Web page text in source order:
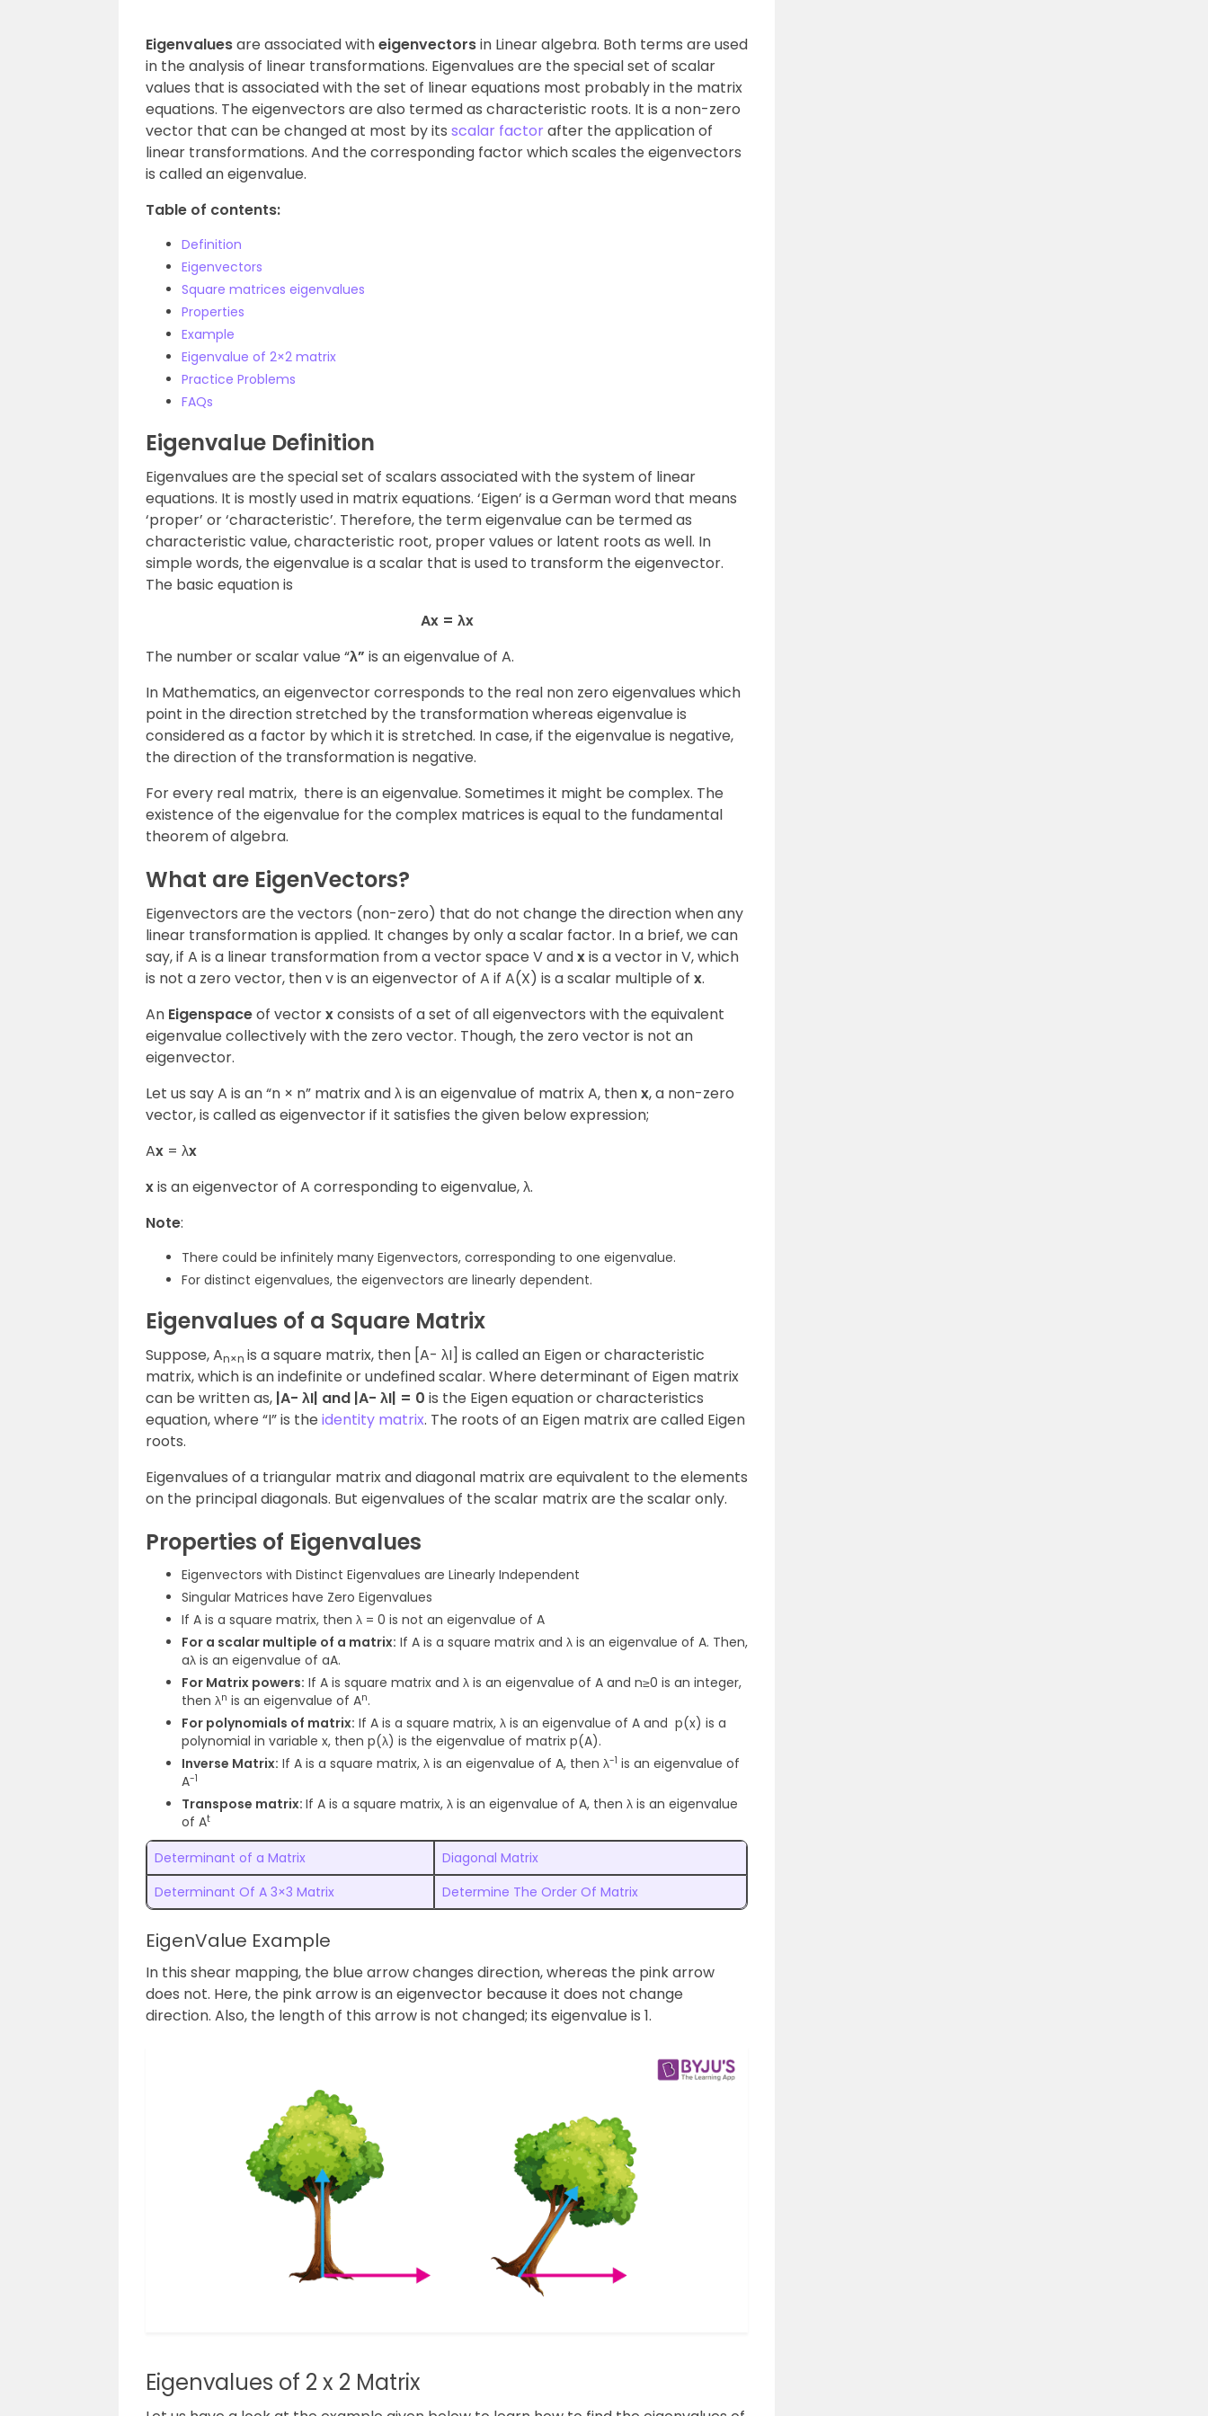
Eigenvaluesare associated witheigenvectorsin Linear algebra. Both terms are used
in the analysis of linear transformations. Eigenvalues are the special set of scalar
values that is associated with the set of linear equations most probably in the matrix
equations. The eigenvectors are also termed as characteristic roots. It is a non-zero
vector that can be changed at most by its scalar factorafter the application of
linear transformations. And the corresponding factor which scales the eigenvectors
is called an eigenvalue.
Table of contents:
Definition
Eigenvectors
Square matrices eigenvalues
Properties
Example
Eigenvalue of 2×2 matrix
Practice Problems
FAQs
Eigenvalue Definition
Eigenvalues are the special set of scalars associated with the system of linear
equations. It is mostly used in matrix equations. ‘Eigen’ is a German word that means
‘proper’ or ‘characteristic’. Therefore, the term eigenvalue can be termed as
characteristic value, characteristic root, proper values or latent roots as well. In
simple words, the eigenvalue is a scalar that is used to transform the eigenvector.
The basic equation is
Ax = λx
The number or scalar value “λ” is an eigenvalue of A.
In Mathematics, an eigenvector corresponds to the real non zero eigenvalues which
point in the direction stretched by the transformation whereas eigenvalue is
considered as a factor by which it is stretched. In case, if the eigenvalue is negative,
the direction of the transformation is negative.
For every real matrix, there is an eigenvalue. Sometimes it might be complex. The
existence of the eigenvalue for the complex matrices is equal to the fundamental
theorem of algebra.
What are EigenVectors?
Eigenvectors are the vectors (non-zero) that do not change the direction when any
linear transformation is applied. It changes by only a scalar factor. In a brief, we can
say, if A is a linear transformation from a vector space V andxis a vector in V, which
is not a zero vector, then v is an eigenvector of A if A(X) is a scalar multiple of x.
An Eigenspaceof vectorxconsists of a set of all eigenvectors with the equivalent
eigenvalue collectively with the zero vector. Though, the zero vector is not an
eigenvector.
Let us say A is an “n × n” matrix and λ is an eigenvalue of matrix A, thenx, a non-zero
vector, is called as eigenvector if it satisfies the given below expression;
Ax = λx
xis an eigenvector of A corresponding to eigenvalue, λ.
Note:
There could be infinitely many Eigenvectors, corresponding to one eigenvalue.
For distinct eigenvalues, the eigenvectors are linearly dependent.
Eigenvalues of a Square Matrix
Suppose, An×n is a square matrix, then [A- λI] is called an Eigen or characteristic
matrix, which is an indefinite or undefined scalar. Where determinant of Eigen matrix
can be written as, |A- λI| and |A- λI| = 0 is the Eigen equation or characteristics
equation, where “I” is the identity matrix. The roots of an Eigen matrix are called Eigen
roots.
Eigenvalues of a triangular matrix and diagonal matrix are equivalent to the elements
on the principal diagonals. But eigenvalues of the scalar matrix are the scalar only.
Properties of Eigenvalues
Eigenvectors with Distinct Eigenvalues are Linearly Independent
Singular Matrices have Zero Eigenvalues
If A is a square matrix, then λ = 0 is not an eigenvalue of A
For a scalar multiple of a matrix: If A is a square matrix and λ is an eigenvalue of A. Then,
aλ is an eigenvalue of aA.
For Matrix powers: If A is square matrix and λ is an eigenvalue of A and n≥0 is an integer,
then λn is an eigenvalue of An.
For polynomials of matrix: If A is a square matrix, λ is an eigenvalue of A and p(x) is a
polynomial in variable x, then p(λ) is the eigenvalue of matrix p(A).
Inverse Matrix: If A is a square matrix, λ is an eigenvalue of A, then λ-1 is an eigenvalue of
A-1
Transpose matrix: If A is a square matrix, λ is an eigenvalue of A, then λ is an eigenvalue
of At
Determinant of a Matrix
Diagonal Matrix
Determinant Of A 3×3 Matrix
Determine The Order Of Matrix
EigenValue Example
In this shear mapping, the blue arrow changes direction, whereas the pink arrow
does not. Here, the pink arrow is an eigenvector because it does not change
direction. Also, the length of this arrow is not changed; its eigenvalue is 1.
Eigenvalues of 2 x 2 Matrix